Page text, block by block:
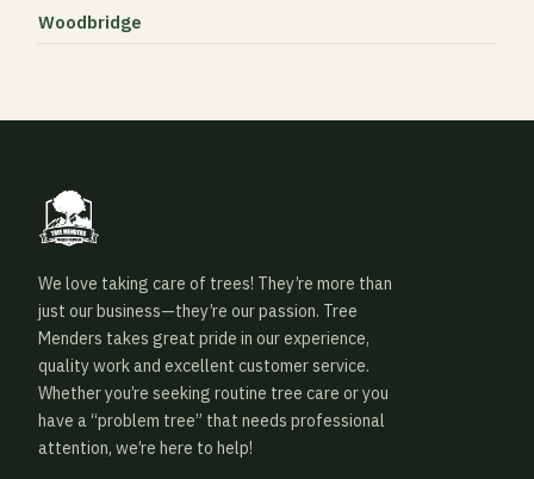
Woodbridge
We love taking care of trees! They’re more than
just our business—they’re our passion. Tree
Menders takes great pride in our experience,
quality work and excellent customer service.
Whether you’re seeking routine tree care or you
have a “problem tree” that needs professional
attention, we’re here to help!